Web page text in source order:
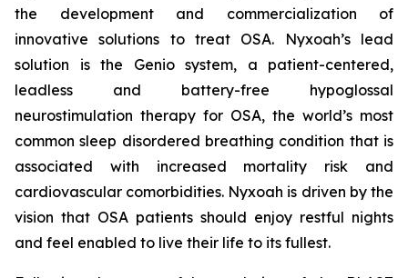
the development and commercialization of
innovative solutions to treat OSA. Nyxoah’s lead
solution is the Genio system, a patient-centered,
leadless and battery-free hypoglossal
neurostimulation therapy for OSA, the world’s most
common sleep disordered breathing condition that is
associated with increased mortality risk and
cardiovascular comorbidities. Nyxoah is driven by the
vision that OSA patients should enjoy restful nights
and feel enabled to live their life to its fullest.